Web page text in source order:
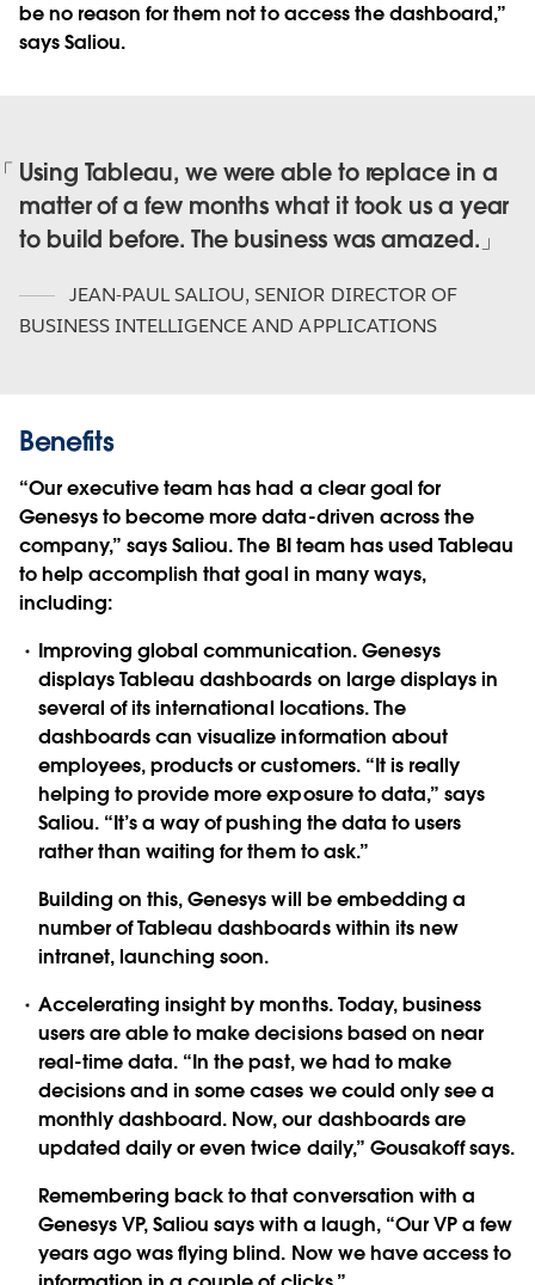
be no reason for them not to access the dashboard,”
says Saliou.
Using Tableau, we were able to replace in a
matter of a few months what it took us a year
to build before. The business was amazed.
JEAN-PAUL SALIOU, SENIOR DIRECTOR OF
BUSINESS INTELLIGENCE AND APPLICATIONS
Benefits
“Our executive team has had a clear goal for
Genesys to become more data-driven across the
company,” says Saliou. The BI team has used Tableau
to help accomplish that goal in many ways,
including:
Improving global communication. Genesys
displays Tableau dashboards on large displays in
several of its international locations. The
dashboards can visualize information about
employees, products or customers. “It is really
helping to provide more exposure to data,” says
Saliou. “It’s a way of pushing the data to users
rather than waiting for them to ask.”
Building on this, Genesys will be embedding a
number of Tableau dashboards within its new
intranet, launching soon.
Accelerating insight by months. Today, business
users are able to make decisions based on near
real-time data. “In the past, we had to make
decisions and in some cases we could only see a
monthly dashboard. Now, our dashboards are
updated daily or even twice daily,” Gousakoff says.
Remembering back to that conversation with a
Genesys VP, Saliou says with a laugh, “Our VP a few
years ago was flying blind. Now we have access to